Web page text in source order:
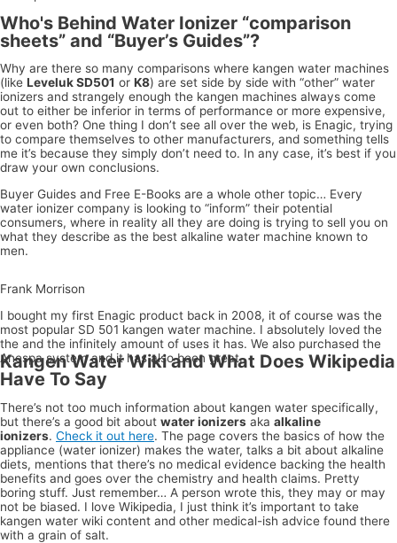
Who's Behind Water Ionizer “comparison
sheets” and “Buyer’s Guides”?
Why are there so many comparisons where kangen water machines
(like Leveluk SD501 or K8) are set side by side with “other” water
ionizers and strangely enough the kangen machines always come
out to either be inferior in terms of performance or more expensive,
or even both? One thing I don’t see all over the web, is Enagic, trying
to compare themselves to other manufacturers, and something tells
me it’s because they simply don’t need to. In any case, it’s best if you
draw your own conclusions.
Buyer Guides and Free E-Books are a whole other topic… Every
water ionizer company is looking to “inform” their potential
consumers, where in reality all they are doing is trying to sell you on
what they describe as the best alkaline water machine known to
men.
Frank Morrison
I bought my first Enagic product back in 2008, it of course was the
most popular SD 501 kangen water machine. I absolutely loved the
the and the infinitely amount of uses it has. We also purchased the
Anespa system and it has also been great.
Kangen Water Wiki and What Does Wikipedia
Have To Say
There’s not too much information about kangen water specifically,
but there’s a good bit about water ionizers aka alkaline
ionizers. Check it out here. The page covers the basics of how the
appliance (water ionizer) makes the water, talks a bit about alkaline
diets, mentions that there’s no medical evidence backing the health
benefits and goes over the chemistry and health claims. Pretty
boring stuff. Just remember… A person wrote this, they may or may
not be biased. I love Wikipedia, I just think it’s important to take
kangen water wiki content and other medical-ish advice found there
with a grain of salt.